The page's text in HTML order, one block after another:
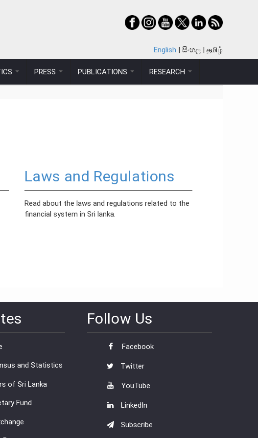
English සිංහල தமிழ்
PRESS PUBLICATIONS RESEARCH
Laws and Regulations
Read about the laws and regulations related to the
financial system in Sri lanka.
and Statistics
of Sri Lanka
Fund
Follow Us
Facebook
Twitter
YouTube
LinkedIn
Subscribe